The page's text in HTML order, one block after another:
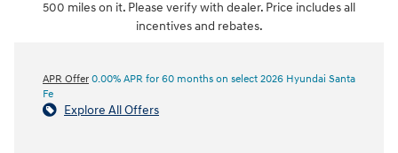
500 miles on it. Please verify with dealer. Price includes all
incentives and rebates.
APR Offer 0.00% APR for 60 months on select 2026 Hyundai Santa
Fe
Explore All Offers